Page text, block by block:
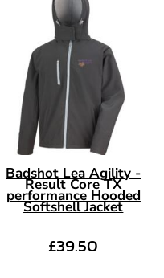
Badshot Lea Agility -
Result Core TX
performance Hooded
Softshell Jacket
£39.50